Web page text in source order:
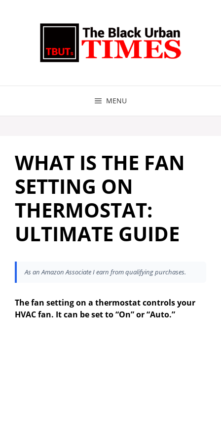
MENU
WHAT IS THE FAN
SETTING ON
THERMOSTAT:
ULTIMATE GUIDE
As an Amazon Associate I earn from qualifying purchases.
The fan setting on a thermostat controls your
HVAC fan. It can be set to “On” or “Auto.”